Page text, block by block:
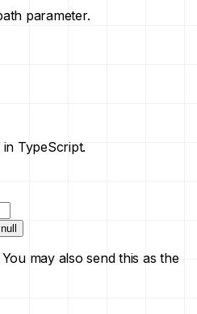
parameter.
TypeScript.
null
may also send this as the